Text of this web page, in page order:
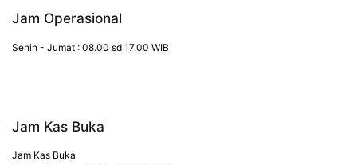
Jam Operasional
Senin - Jumat : 08.00 sd 17.00 WIB
Jam Kas Buka
Jam Kas Buka